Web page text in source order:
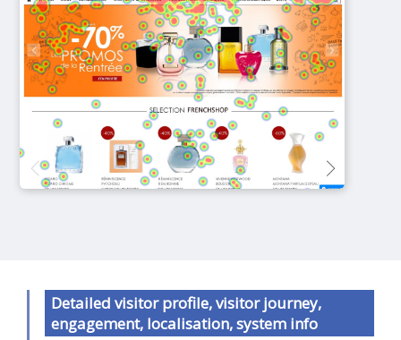
Detailed visitor profile, visitor journey,
engagement, localisation, system info